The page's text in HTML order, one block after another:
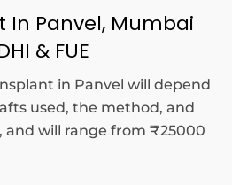
In Panvel, Mumbai
& FUE
in Panvel will depend
used, the method, and
and will range from ₹25000